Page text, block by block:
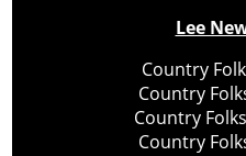
Lee
Country
Country
Country
Country